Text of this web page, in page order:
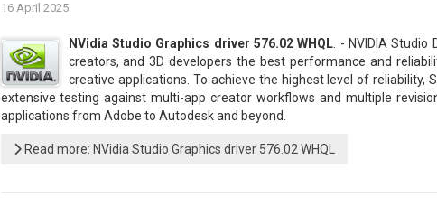
16 April 2025
NVidia Studio Graphics driver 576.02 WHQL . - NVIDIA
creators, and 3D developers the best performance and
creative applications. To achieve the highest level of reliability,
extensive testing against multi-app creator workflows and multiple
applications from Adobe to Autodesk and beyond.
Read more: NVidia Studio Graphics driver 576.02 WHQL